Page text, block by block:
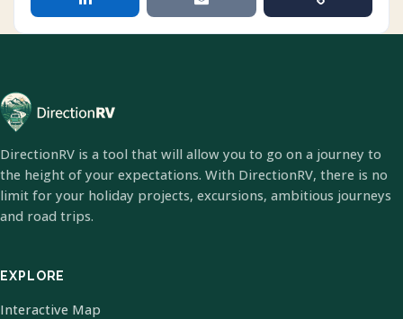
DirectionRV is a tool that will allow you to go on a journey to
the height of your expectations. With DirectionRV, there is no
limit for your holiday projects, excursions, ambitious journeys
and road trips.
EXPLORE
Interactive Map